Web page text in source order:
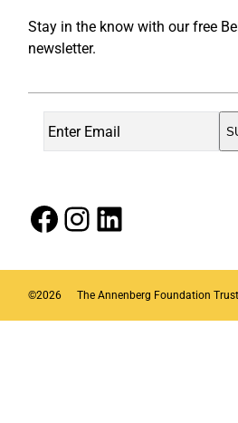
Stay in the know with our free
newsletter.
Facebook Instagram LinkedIn
©2026 The Annenberg Foundation